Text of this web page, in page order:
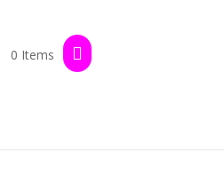
0 Items